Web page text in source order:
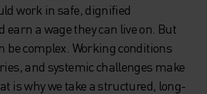
work in safe, dignified
earn a wage they can live on. But
be complex. Working conditions
and systemic challenges make
is why we take a structured, long-